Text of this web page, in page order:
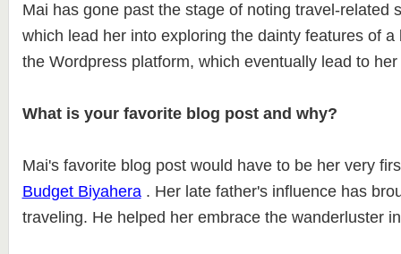
Mai has gone past the stage of noting travel-related
which lead her into exploring the dainty features of a
the Wordpress platform, which eventually lead to
What is your favorite blog post and why?
Mai's favorite blog post would have to be her very
Budget Biyahera. Her late father's influence has
traveling. He helped her embrace the wanderluster